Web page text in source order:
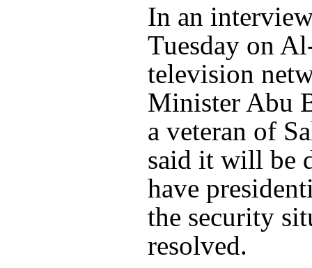
In an
Tuesday on
television
Minister Abu
a veteran of
said it will be
have
the security
resolved.